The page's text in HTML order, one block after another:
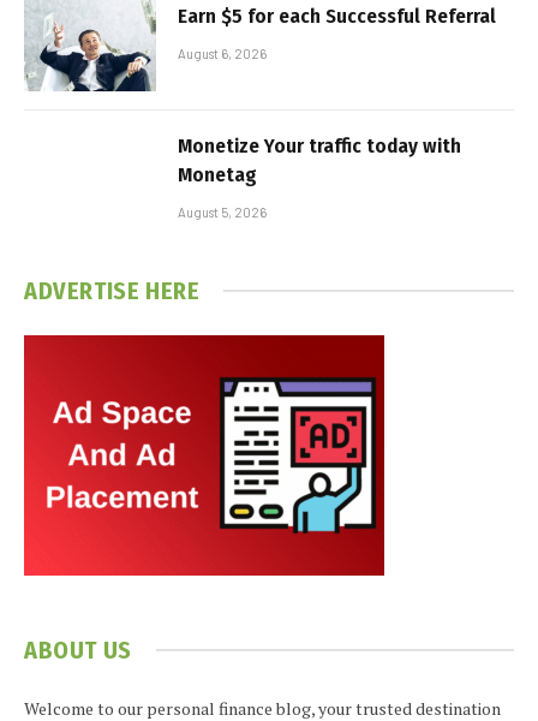
Earn $5 for each Successful Referral
August 6, 2026
Monetize Your traffic today with
Monetag
August 5, 2026
ADVERTISE HERE
ABOUT US
Welcome to our personal finance blog, your trusted destination